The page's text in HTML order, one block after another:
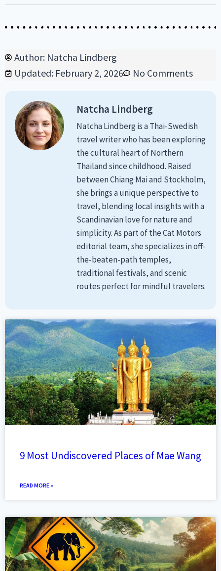
Author: Natcha Lindberg
Updated: February 2, 2026
No Comments
Natcha Lindberg
Natcha Lindberg is a Thai-Swedish
travel writer who has been exploring
the cultural heart of Northern
Thailand since childhood. Raised
between Chiang Mai and Stockholm,
she brings a unique perspective to
travel, blending local insights with a
Scandinavian love for nature and
simplicity. As part of the Cat Motors
editorial team, she specializes in off-
the-beaten-path temples,
traditional festivals, and scenic
routes perfect for mindful travelers.
9 Most Undiscovered Places of Mae Wang
READ MORE »